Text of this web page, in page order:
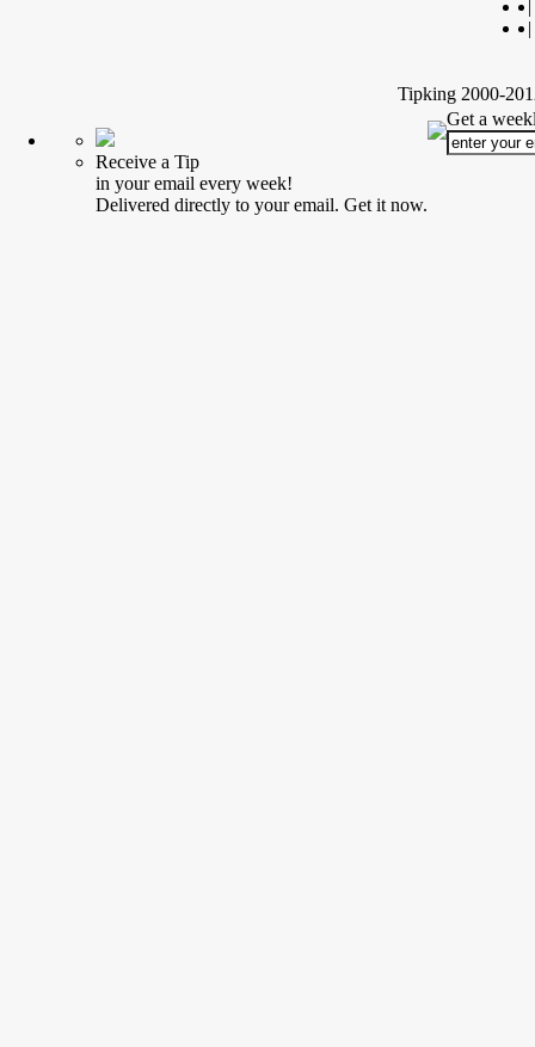
|
Tipking 2000-
Receive a Tip
in your email every week!
Delivered directly to your email. Get it now.
Get a